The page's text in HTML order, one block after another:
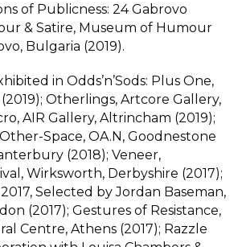
of Publicness: 24 Gabrovo
& Satire, Museum of Humour
Bulgaria (2019).
in Odds’n’Sods: Plus One,
Otherlings, Artcore Gallery,
AIR Gallery, Altrincham (2019);
Space, OA.N, Goodnestone
(2018); Veneer,
Wirksworth, Derbyshire (2017);
Selected by Jordan Baseman,
(2017); Gestures of Resistance,
Centre, Athens (2017); Razzle